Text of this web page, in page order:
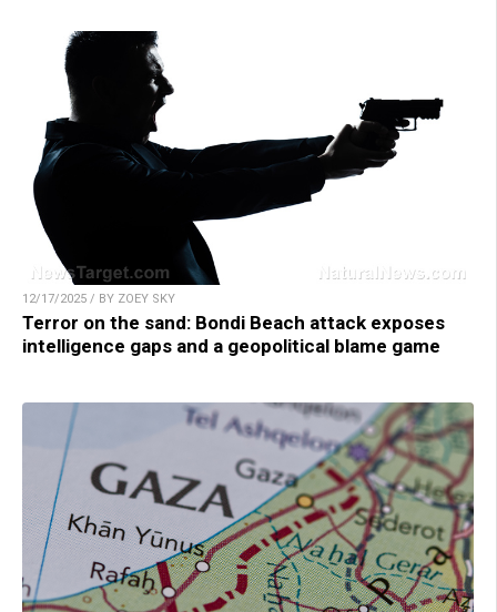
12/17/2025 / BY ZOEY SKY
Terror on the sand: Bondi Beach attack exposes
intelligence gaps and a geopolitical blame game